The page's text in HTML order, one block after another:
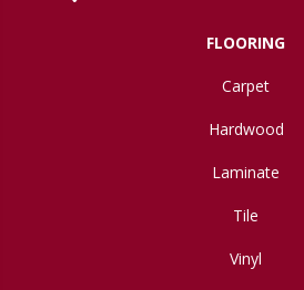
FLOORING
Carpet
Hardwood
Laminate
Tile
Vinyl